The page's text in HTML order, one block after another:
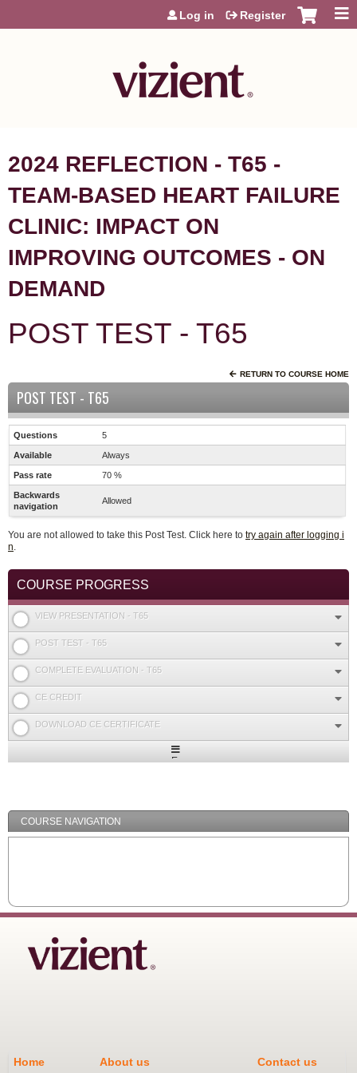
Jump to content
Log in Register
2024 REFLECTION - T65 -
TEAM-BASED HEART FAILURE
CLINIC: IMPACT ON
IMPROVING OUTCOMES - ON
DEMAND
POST TEST - T65
RETURN TO COURSE HOME
POST TEST - T65
Questions 5
Available Always
Pass rate 70 %
Backwards
navigation
Allowed
You are not allowed to take this Post Test. Click here to try again after logging i
n.
COURSE PROGRESS
VIEW PRESENTATION - T65
POST TEST - T65
COMPLETE EVALUATION - T65
CE CREDIT
DOWNLOAD CE CERTIFICATE
Expand
COURSE NAVIGATION
Home About us Contact us